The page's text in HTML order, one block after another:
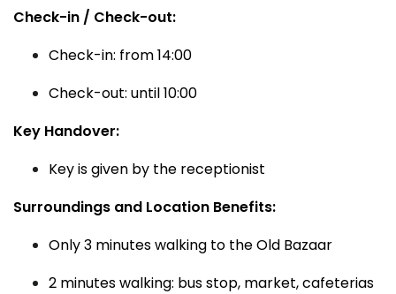
Check-in / Check-out:
Check-in: from 14:00
Check-out: until 10:00
Key Handover:
Key is given by the receptionist
Surroundings and Location Benefits:
Only 3 minutes walking to the Old Bazaar
2 minutes walking: bus stop, market, cafeterias